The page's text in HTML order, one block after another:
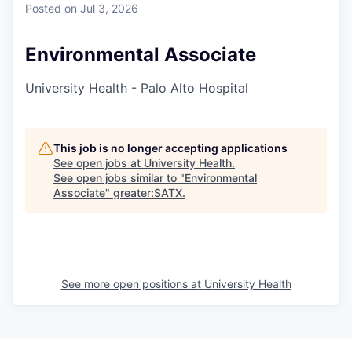
Posted on Jul 3, 2026
Environmental Associate
University Health - Palo Alto Hospital
This job is no longer accepting applications
See open jobs at University Health.
See open jobs similar to "Environmental
Associate" greater:SATX.
See more open positions at University Health